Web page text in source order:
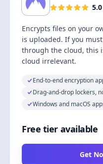
5.0
Encrypts files on your
is uploaded. If you
through the cloud, this
cloud irrelevant.
End-to-end encryption
Drag-and-drop lockers,
Windows and macOS
Free tier available
Get